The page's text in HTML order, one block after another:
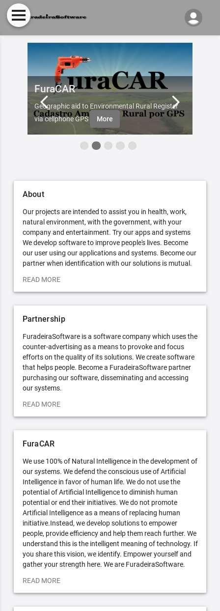
FuraCAR
Geographic aid to Environmental Rural Register
via cellphone GPS
More
About
Our projects are intended to assist you in health, work,
natural environment, with the government, with your
company and entertainment. Try our apps and systems
We develop software to improve people's lives. Become
our user using our applications and systems. Become our
partner when identification with our solutions is mutual.
READ MORE
Partnership
FuradeiraSoftware is a software company which uses the
counter-advertising as a means to provoke and focus
efforts on the quality of its solutions. We create software
that helps people. Become a FuradeiraSoftware partner
purchasing our software, disseminating and accessing
our systems.
READ MORE
FuraCAR
We use 100% of Natural Intelligence in the development of
our systems. We defend the conscious use of Artificial
Intelligence in favor of human life. We do not use the
potential of Artificial Intelligence to diminish human
potential or end their initiatives. We do not promote
Artificial Intelligence as a means of replacing human
initiative.Instead, we develop solutions to empower
people, provide efficiency and help them reach further. We
understand this is the intelligent meaning of technology. If
you share this vision, we identify. Empower yourself and
gather your strength here. We are FuradeiraSoftware.
READ MORE